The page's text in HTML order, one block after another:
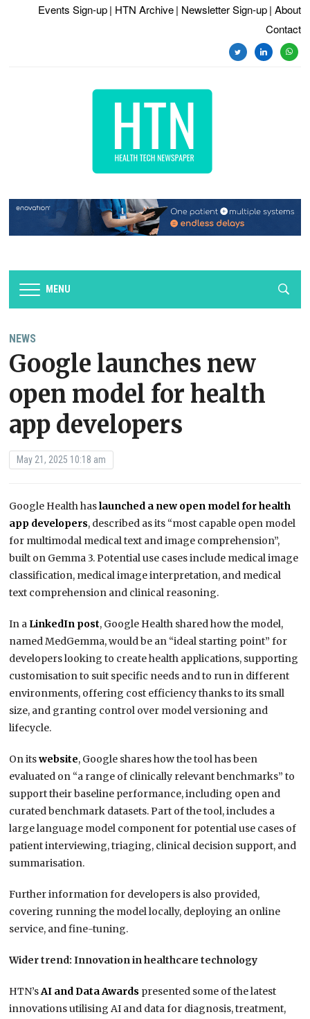
Events Sign-up | HTN Archive | Newsletter Sign-up | About
Contact
twitterlinkedin
MENU
NEWS
Google launches new
open model for health
app developers
May 21, 2025 10:18 am
Google Health haslaunched a new open model for health
app developers, described as its “most capable open model
for multimodal medical text and image comprehension”,
built on Gemma 3. Potential use cases include medical image
classification, medical image interpretation, and medical
text comprehension and clinical reasoning.
In a LinkedIn post, Google Health shared how the model,
named MedGemma, would be an “ideal starting point” for
developers looking to create health applications, supporting
customisation to suit specific needs and to run in different
environments, offering cost efficiency thanks to its small
size, and granting control over model versioning and
lifecycle.
On itswebsite, Google shares how the tool has been
evaluated on “a range of clinically relevant benchmarks” to
support their baseline performance, including open and
curated benchmark datasets. Part of the tool, includes a
large language model component for potential use cases of
patient interviewing, triaging, clinical decision support, and
summarisation.
Further information for developers is also provided,
covering running the model locally, deploying an online
service, and fine-tuning.
Wider trend: Innovation in healthcare technology
HTN’sAI and Data Awards presented some of the latest
innovations utilising AI and data for diagnosis, treatment,